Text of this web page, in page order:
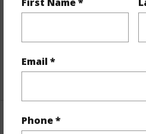
Email *
Phone *
Includes monthly fees,
+5 More (Log in to View)
Interior Features